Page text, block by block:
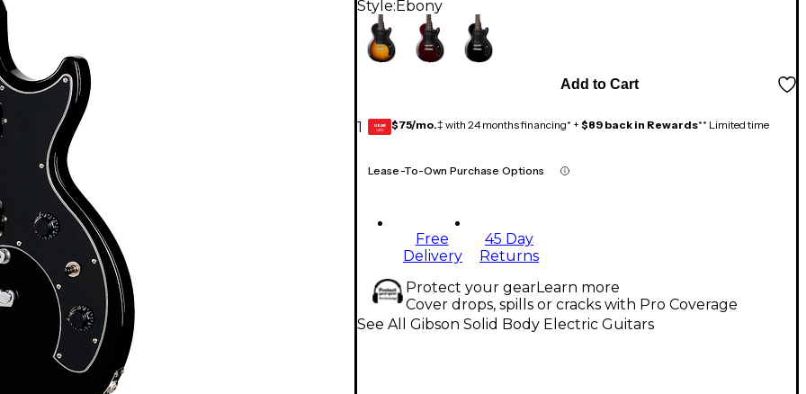
Style: Ebony
1
Add to Cart
GEAR
CARD $75/mo.‡ with 24 months financing* + $89 back in Rewards** Limited time
Lease-To-Own Purchase Options
Free
Delivery
45 Day
Returns
Protect your gearLearn more
Cover drops, spills or cracks with Pro Coverage
See All Gibson Solid Body Electric Guitars